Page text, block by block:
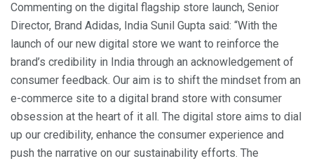
Commenting on the digital flagship store launch, Senior
Director, Brand Adidas, India Sunil Gupta said: “With the
launch of our new digital store we want to reinforce the
brand’s credibility in India through an acknowledgement of
consumer feedback. Our aim is to shift the mindset from an
e-commerce site to a digital brand store with consumer
obsession at the heart of it all. The digital store aims to dial
up our credibility, enhance the consumer experience and
push the narrative on our sustainability efforts. The